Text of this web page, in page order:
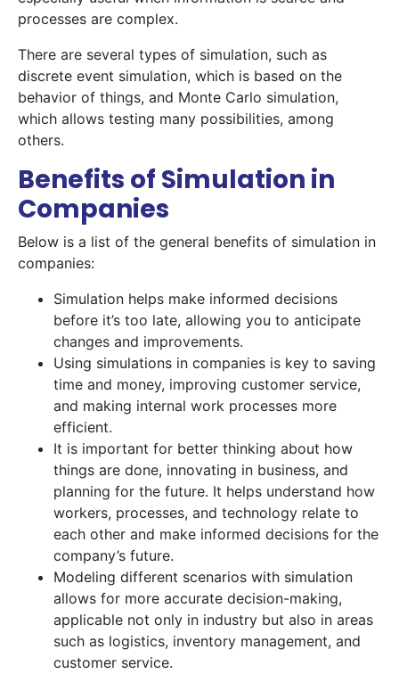
processes are complex.
There are several types of simulation, such as
discrete event simulation, which is based on the
behavior of things, and Monte Carlo simulation,
which allows testing many possibilities, among
others.
Benefits of Simulation in
Companies
Below is a list of the general benefits of simulation in
companies:
Simulation helps make informed decisions
before it’s too late, allowing you to anticipate
changes and improvements.
Using simulations in companies is key to saving
time and money, improving customer service,
and making internal work processes more
efficient.
It is important for better thinking about how
things are done, innovating in business, and
planning for the future. It helps understand how
workers, processes, and technology relate to
each other and make informed decisions for the
company’s future.
Modeling different scenarios with simulation
allows for more accurate decision-making,
applicable not only in industry but also in areas
such as logistics, inventory management, and
customer service.